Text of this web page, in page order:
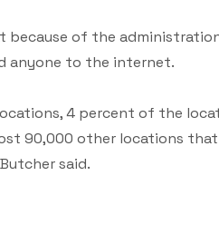
because of the
anyone to the internet.
4 percent of the
90,000 other locations
said.